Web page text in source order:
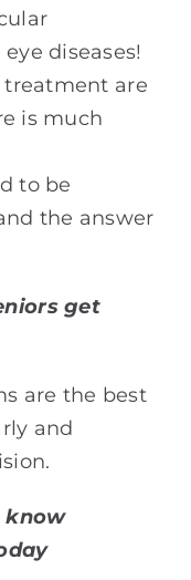
diseases!
treatment are
is much
to be
the answer
get
are the best
and
know